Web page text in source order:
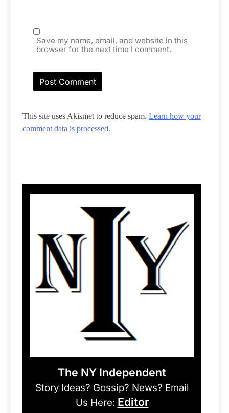
Save my name, email, and website in this
browser for the next time I comment.
This site uses Akismet to reduce spam. Learn how your
comment data is processed.
The NY Independent
Story Ideas? Gossip? News? Email
Us Here: Editor